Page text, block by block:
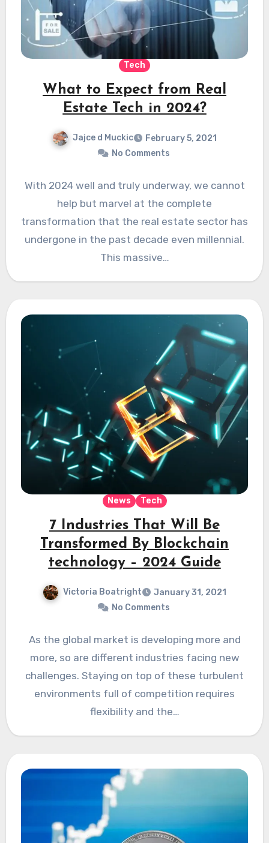
Tech
What to Expect from Real
Estate Tech in 2024?
Jajce d Muckic
February 5, 2021
No Comments
With 2024 well and truly underway, we cannot
help but marvel at the complete
transformation that the real estate sector has
undergone in the past decade even millennial.
This massive…
News Tech
7 Industries That Will Be
Transformed By Blockchain
technology – 2024 Guide
Victoria Boatright
January 31, 2021
No Comments
As the global market is developing more and
more, so are different industries facing new
challenges. Staying on top of these turbulent
environments full of competition requires
flexibility and the…